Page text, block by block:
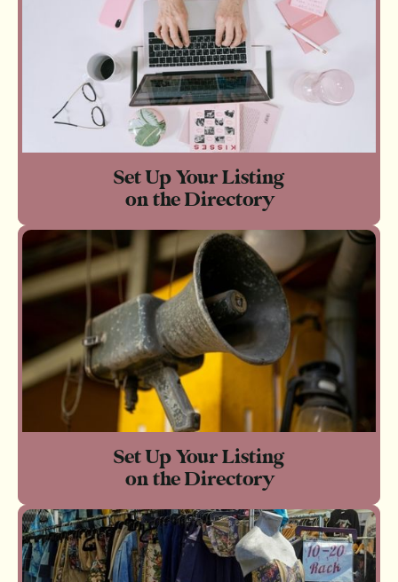
Set Up Your Listing
on the Directory
Set Up Your Listing
on the Directory